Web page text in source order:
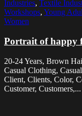
Industries, Textile
Workshops, Young
Women
Portrait of happy
20-24 Years, Brown
Casual Clothing,
Client, Clients, Color,
Customer, Customers,...